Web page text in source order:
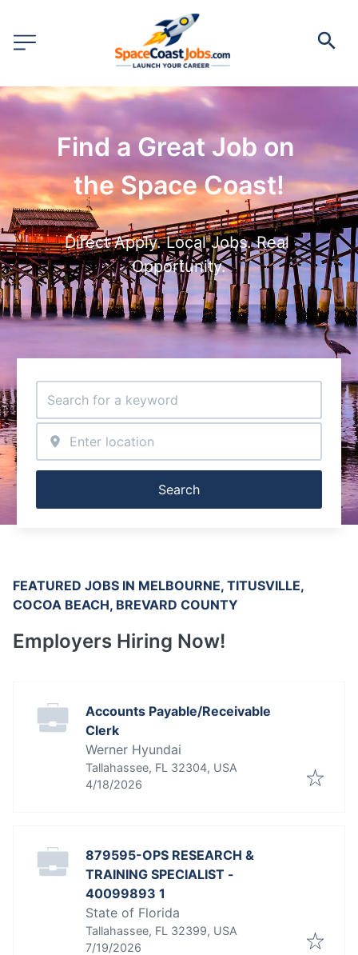
Find a Great Job on
the Space Coast!
Direct Apply. Local Jobs. Real
Opportunity.
Search
FEATURED JOBS IN MELBOURNE, TITUSVILLE,
COCOA BEACH, BREVARD COUNTY
Employers Hiring Now!
Accounts Payable/Receivable
Clerk
Werner Hyundai
Tallahassee, FL 32304, USA
Published:
4/18/2026
879595-OPS RESEARCH &
TRAINING SPECIALIST -
40099893 1
State of Florida
Tallahassee, FL 32399, USA
Published:
7/19/2026